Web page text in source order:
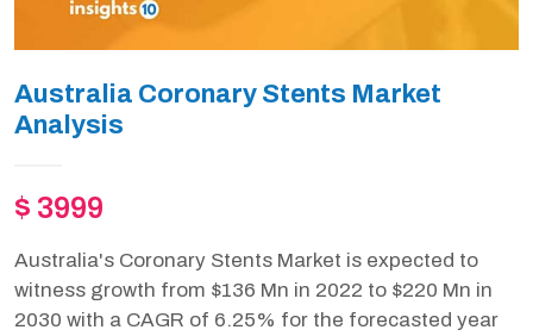
Australia Coronary Stents Market
Analysis
$ 3999
Australia's Coronary Stents Market is expected to
witness growth from $136 Mn in 2022 to $220 Mn in
2030 with a CAGR of 6.25% for the forecasted year